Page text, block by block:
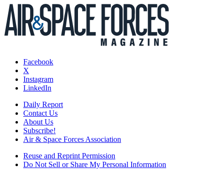
Facebook
X
Instagram
LinkedIn
Daily Report
Contact Us
About Us
Subscribe!
Air & Space Forces Association
Reuse and Reprint Permission
Do Not Sell or Share My Personal Information